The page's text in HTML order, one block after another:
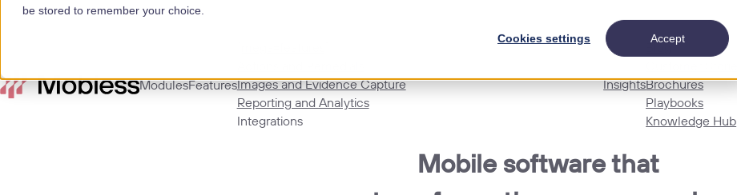
be stored to remember your choice.
Cookies settings Accept
ModulesFeaturesImages and Evidence Capture
Reporting and Analytics
Integrations
Insights
Blog
Brochures
Playbooks
Knowledge Hub
Mobile software that